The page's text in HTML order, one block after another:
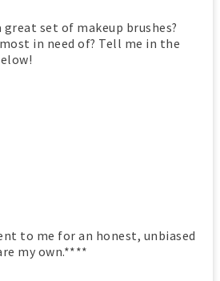
set of makeup brushes?
in need of? Tell me in the
to me for an honest, unbiased
my own.****